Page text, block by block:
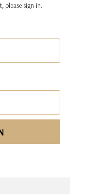
please sign-in.